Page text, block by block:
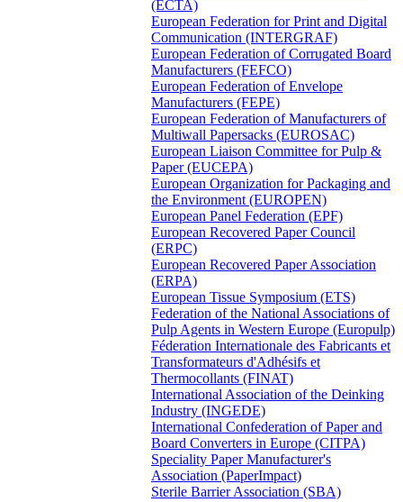
(ECTA)
European Federation for Print and Digital
Communication (INTERGRAF)
European Federation of Corrugated Board
Manufacturers (FEFCO)
European Federation of Envelope
Manufacturers (FEPE)
European Federation of Manufacturers of
Multiwall Papersacks (EUROSAC)
European Liaison Committee for Pulp &
Paper (EUCEPA)
European Organization for Packaging and
the Environment (EUROPEN)
European Panel Federation (EPF)
European Recovered Paper Council
(ERPC)
European Recovered Paper Association
(ERPA)
European Tissue Symposium (ETS)
Federation of the National Associations of
Pulp Agents in Western Europe (Europulp)
Féderation Internationale des Fabricants et
Transformateurs d'Adhésifs et
Thermocollants (FINAT)
International Association of the Deinking
Industry (INGEDE)
International Confederation of Paper and
Board Converters in Europe (CITPA)
Speciality Paper Manufacturer's
Association (PaperImpact)
Sterile Barrier Association (SBA)